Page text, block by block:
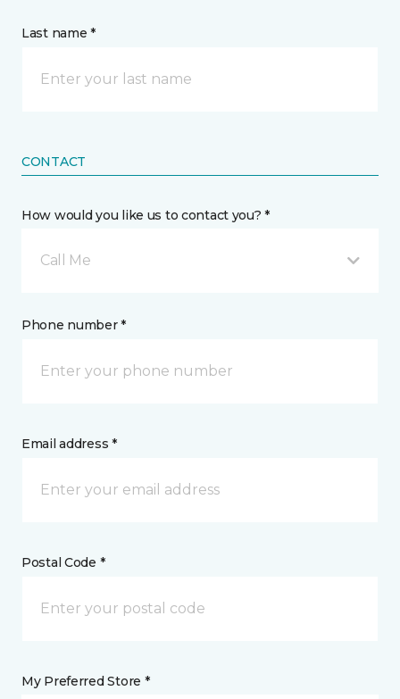
Last name *
CONTACT
How would you like us to contact you? *
Call Me
Phone number *
Email address *
Postal Code *
My Preferred Store *